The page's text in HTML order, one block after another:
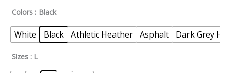
Colors : Black
White Black Athletic Heather Asphalt Dark Grey
Sizes : L